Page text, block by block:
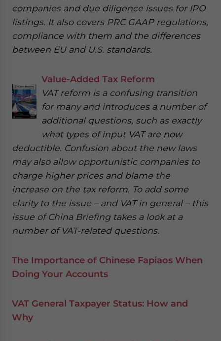
companies and due diligence issues for IPO
listings. It also covers PRC GAAP regulations,
compliance with them and the differences
between EU and U.S. standards.
Value-Added Tax Reform
VAT reform is a confusing transition
for many and introduces a number of
additional questions, such as exactly
what types of input VAT are now
deductible. Confusion about the new laws
may also allow opportunistic companies to
charge higher prices and blame the
increase on the tax reform. To add some
clarity to the issue – and VAT in general – this
issue of China Briefing takes a look at a
number of VAT-related questions.
The Importance of Chinese Fapiaos When
Doing Your Accounts
VAT General Taxpayer Status: How and
Why